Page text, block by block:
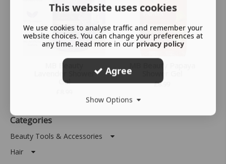
MB Beauty
Lavender Shower
Gel
MB Beauty Papaya
£8.99
Categories
Beauty Tools & Accessories
Hair
This website uses cookies
We use cookies to analyse traffic and remember your
website choices. You can change your preferences at
any time. Read more in our privacy policy
Agree
Show Options